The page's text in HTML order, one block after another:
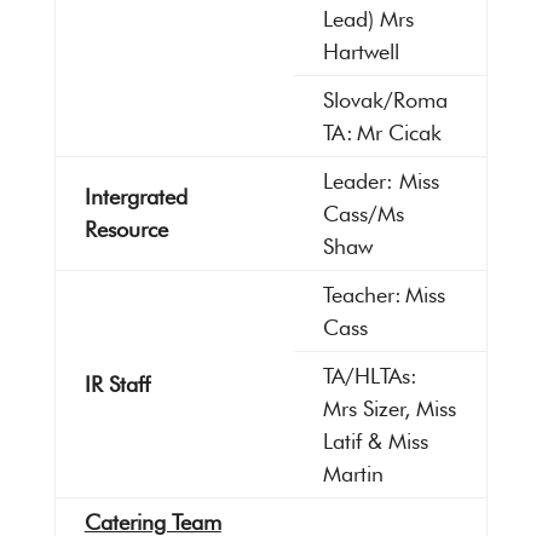
Lead) Mrs
Hartwell
Slovak/Roma
TA: Mr Cicak
Intergrated
Resource
Leader: Miss
Cass/Ms
Shaw
IR Staff
Teacher: Miss
Cass
TA/HLTAs:
Mrs Sizer, Miss
Latif & Miss
Martin
Catering Team